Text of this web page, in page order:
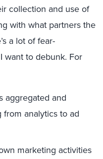
collection and use of
with what partners the
a lot of fear-
want to debunk. For
aggregated and
analytics to ad
marketing activities